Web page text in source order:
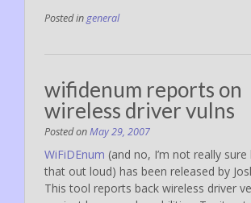
Posted in general
wifidenum reports on
wireless driver vulns
Posted onMay 29, 2007
WiFiDEnum (and no, I’m not really
that out loud) has been released by
This tool reports back wireless driver